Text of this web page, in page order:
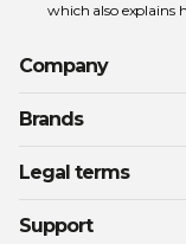
which also explains
Company
Brands
Legal terms
Support